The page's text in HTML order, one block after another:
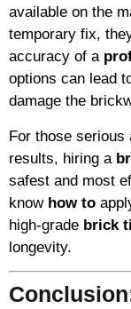
available on the
temporary fix,
accuracy of a
options can lead
damage the
For those serious
results, hiring a
safest and most
know how to
high-grade brick
longevity.